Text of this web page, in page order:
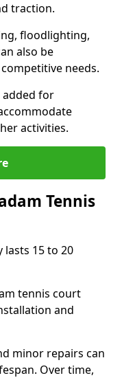
traction.
floodlighting,
also be
needs.
added for
activities.
Tennis
lasts 15 to 20
tennis court
and
minor repairs can
Over time,